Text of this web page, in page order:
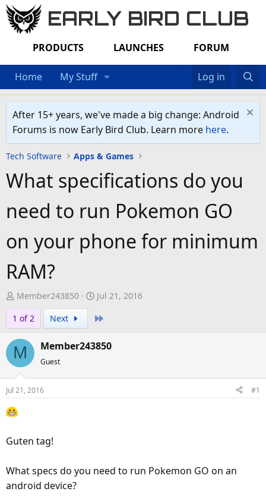
EARLY BIRD CLUB
PRODUCTS LAUNCHES FORUM
Home My Stuff Log in
After 15+ years, we've made a big change: Android
Forums is now Early Bird Club. Learn more here.
Tech Software Apps & Games
What specifications do you
need to run Pokemon GO
on your phone for minimum
RAM?
T
h
a
d
s
t
a
r
e
Member243850
S
a
t
e
Jul 21, 2016
1 of 2
Next
M Member243850
Guest
Jul 21, 2016 #1
Guten tag!
What specs do you need to run Pokemon GO on an
android device?